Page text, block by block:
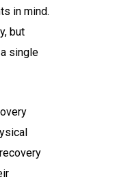
in mind.
but
single